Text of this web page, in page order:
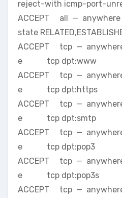
reject-with icmp-port-
ACCEPT all —
state
ACCEPT tcp —
e tcp dpt:www
ACCEPT tcp —
e tcp dpt:https
ACCEPT tcp —
e tcp dpt:smtp
ACCEPT tcp —
e tcp dpt:pop3
ACCEPT tcp —
e tcp dpt:pop3s
ACCEPT tcp —